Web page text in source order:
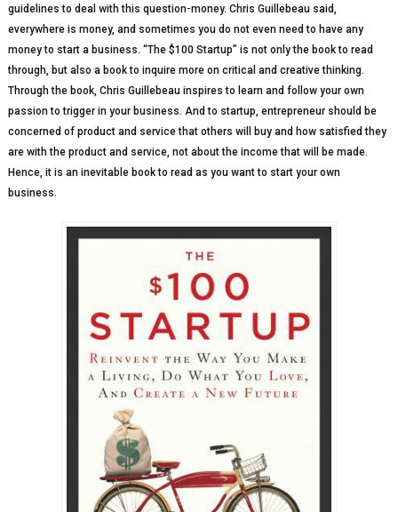
guidelines to deal with this question-money. Chris Guillebeau said,
everywhere is money, and sometimes you do not even need to have any
money to start a business. “The $100 Startup” is not only the book to read
through, but also a book to inquire more on critical and creative thinking.
Through the book, Chris Guillebeau inspires to learn and follow your own
passion to trigger in your business. And to startup, entrepreneur should be
concerned of product and service that others will buy and how satisfied they
are with the product and service, not about the income that will be made.
Hence, it is an inevitable book to read as you want to start your own
business.